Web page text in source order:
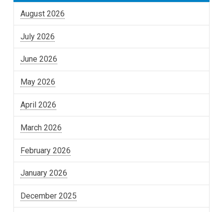
August 2026
July 2026
June 2026
May 2026
April 2026
March 2026
February 2026
January 2026
December 2025